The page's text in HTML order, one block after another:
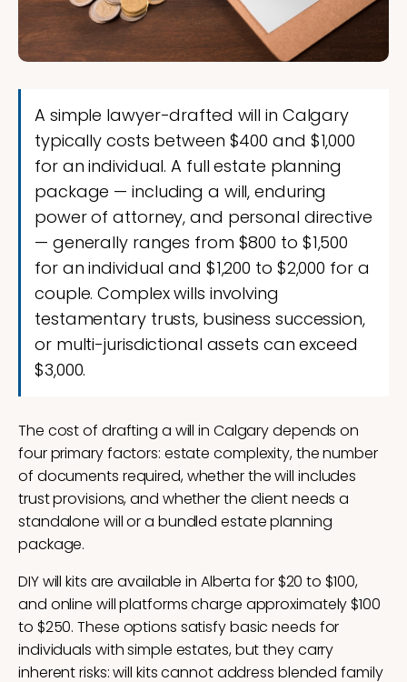
A simple lawyer-drafted will in Calgary
typically costs between $400 and $1,000
for an individual. A full estate planning
package — including a will, enduring
power of attorney, and personal directive
— generally ranges from $800 to $1,500
for an individual and $1,200 to $2,000 for a
couple. Complex wills involving
testamentary trusts, business succession,
or multi-jurisdictional assets can exceed
$3,000.
The cost of drafting a will in Calgary depends on
four primary factors: estate complexity, the number
of documents required, whether the will includes
trust provisions, and whether the client needs a
standalone will or a bundled estate planning
package.
DIY will kits are available in Alberta for $20 to $100,
and online will platforms charge approximately $100
to $250. These options satisfy basic needs for
individuals with simple estates, but they carry
inherent risks: will kits cannot address blended family